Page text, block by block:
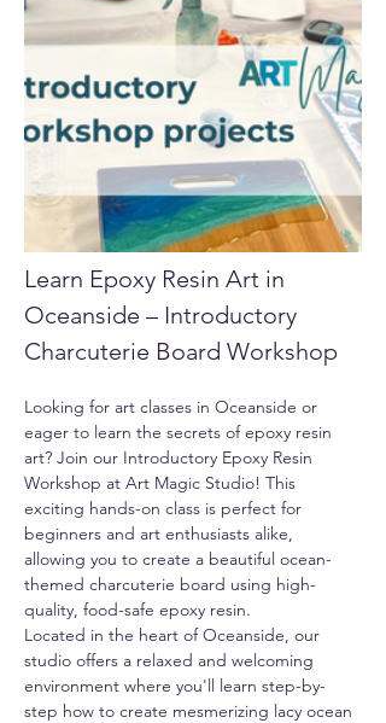
Learn Epoxy Resin Art in
Oceanside – Introductory
Charcuterie Board Workshop
Looking for art classes in Oceanside or
eager to learn the secrets of epoxy resin
art? Join our Introductory Epoxy Resin
Workshop at Art Magic Studio! This
exciting hands-on class is perfect for
beginners and art enthusiasts alike,
allowing you to create a beautiful ocean-
themed charcuterie board using high-
quality, food-safe epoxy resin.
Located in the heart of Oceanside, our
studio offers a relaxed and welcoming
environment where you'll learn step-by-
step how to create mesmerizing lacy ocean